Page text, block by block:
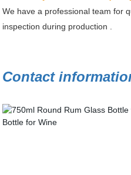
We have a professional team for
inspection during production .
Contact